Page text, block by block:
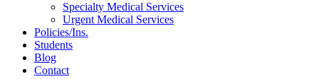
Specialty Medical Services
Urgent Medical Services
Policies/Ins.
Students
Blog
Contact